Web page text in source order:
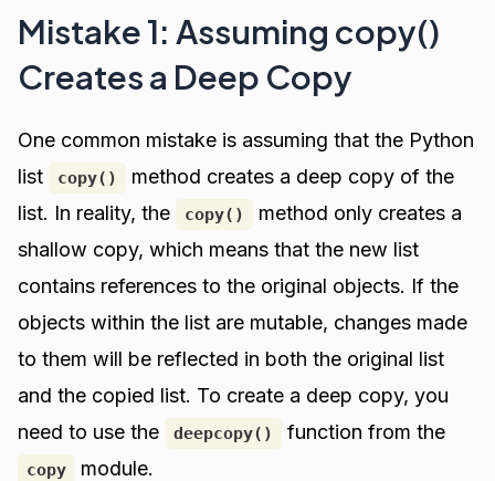
Mistake 1: Assuming copy()
Creates a Deep Copy
One common mistake is assuming that the Python
list
copy()
method creates a deep copy of the
list. In reality, the
copy()
method only creates a
shallow copy, which means that the new list
contains references to the original objects. If the
objects within the list are mutable, changes made
to them will be reflected in both the original list
and the copied list. To create a deep copy, you
need to use the
deepcopy() function from the
copy module.